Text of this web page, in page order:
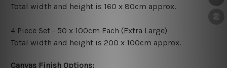
Total width and height is 160 x 80cm approx.
4 Piece Set - 50 x 100cm Each (Extra Large)
Total width and height is 200 x 100cm approx.
Canvas Finish Options: